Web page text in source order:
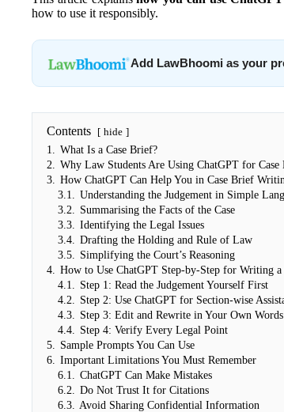
how to use it responsibly.
Add LawBhoomi as your
Contents hide
1.
What Is a Case Brief?
2.
Why Law Students Are Using ChatGPT for Case
3.
How ChatGPT Can Help You in Case Brief
3.1.
Understanding the Judgement in Simple
3.2.
Summarising the Facts of the Case
3.3.
Identifying the Legal Issues
3.4.
Drafting the Holding and Rule of Law
3.5.
Simplifying the Court’s Reasoning
4.
How to Use ChatGPT Step-by-Step for Writing a
4.1.
Step 1: Read the Judgement Yourself First
4.2.
Step 2: Use ChatGPT for Section-wise
4.3.
Step 3: Edit and Rewrite in Your Own Words
4.4.
Step 4: Verify Every Legal Point
5.
Sample Prompts You Can Use
6.
Important Limitations You Must Remember
6.1.
ChatGPT Can Make Mistakes
6.2.
Do Not Trust It for Citations
6.3.
Avoid Sharing Confidential Information